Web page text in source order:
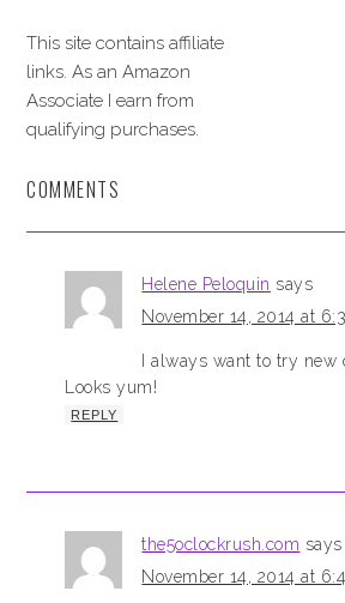
This site contains affiliate
links. As an Amazon
Associate I earn from
qualifying purchases.
COMMENTS
Helene Peloquin says
November 14, 2014 at
I always want to try new
Looks yum!
REPLY
the5oclockrush.com says
November 14, 2014 at